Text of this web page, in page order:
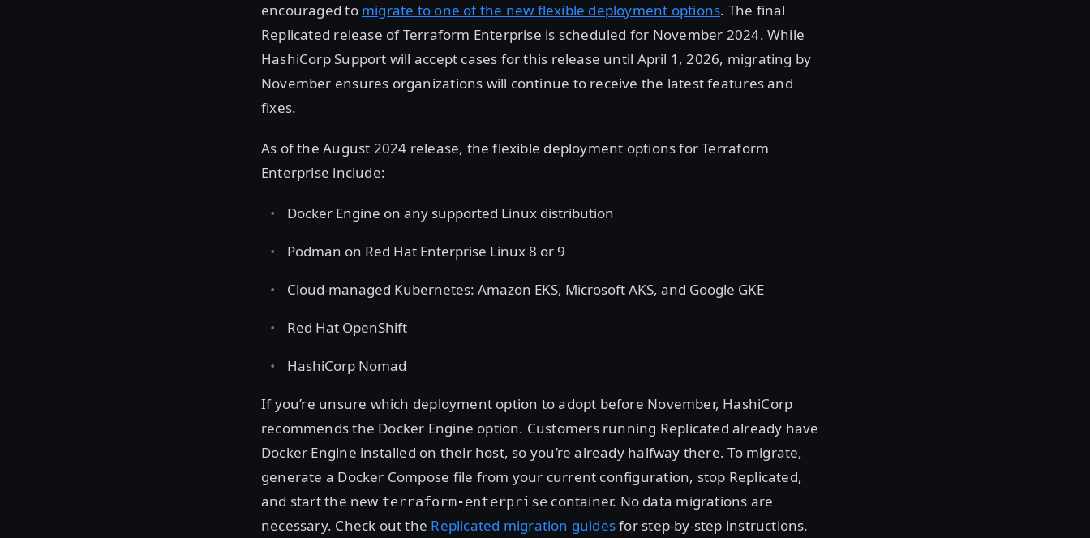
encouraged to migrate to one of the new flexible deployment options. The final
Replicated release of Terraform Enterprise is scheduled for November 2024. While
HashiCorp Support will accept cases for this release until April 1, 2026, migrating by
November ensures organizations will continue to receive the latest features and
fixes.
As of the August 2024 release, the flexible deployment options for Terraform
Enterprise include:
Docker Engine on any supported Linux distribution
Podman on Red Hat Enterprise Linux 8 or 9
Cloud-managed Kubernetes: Amazon EKS, Microsoft AKS, and Google GKE
Red Hat OpenShift
HashiCorp Nomad
If you’re unsure which deployment option to adopt before November, HashiCorp
recommends the Docker Engine option. Customers running Replicated already have
Docker Engine installed on their host, so you’re already halfway there. To migrate,
generate a Docker Compose file from your current configuration, stop Replicated,
and start the new terraform-enterprise container. No data migrations are
necessary. Check out the Replicated migration guidesfor step-by-step instructions.